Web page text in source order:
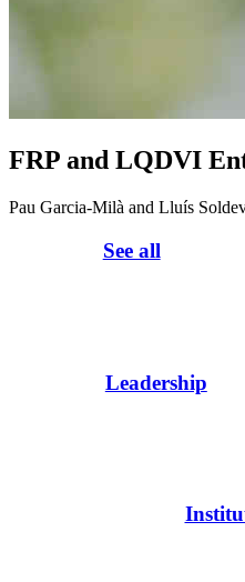
FRP and LQDVI
Pau Garcia-Milà and Lluís
See all
Leadership